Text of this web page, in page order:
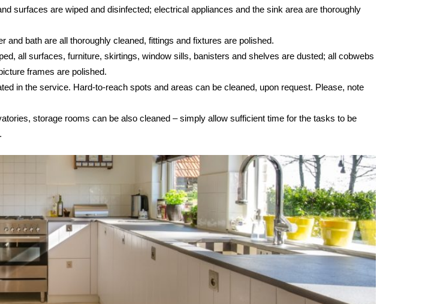
surfaces are wiped and disinfected; electrical appliances and the sink area are thoroughly
and bath are all thoroughly cleaned, fittings and fixtures are polished.
all surfaces, furniture, skirtings, window sills, banisters and shelves are dusted; all cobwebs
frames are polished.
in the service. Hard-to-reach spots and areas can be cleaned, upon request. Please, note
storage rooms can be also cleaned – simply allow sufficient time for the tasks to be